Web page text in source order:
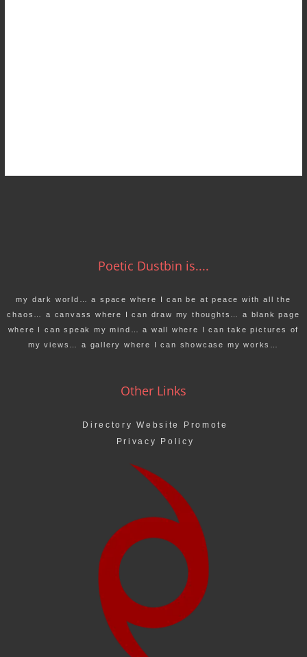
Poetic Dustbin is....
my dark world… a space where I can be at peace with all the
chaos… a canvass where I can draw my thoughts… a blank page
where I can speak my mind… a wall where I can take pictures of
my views… a gallery where I can showcase my works…
Other Links
Directory Website Promote
Privacy Policy